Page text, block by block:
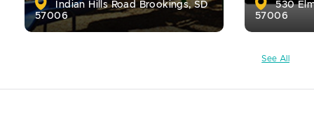
Indian Hills Road Brookings, SD
57006
530
57006
See All